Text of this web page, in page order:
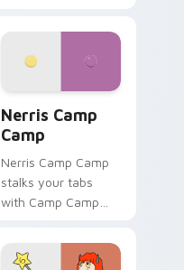
Nerris Camp
Camp
Nerris Camp Camp
stalks your tabs
with Camp Camp